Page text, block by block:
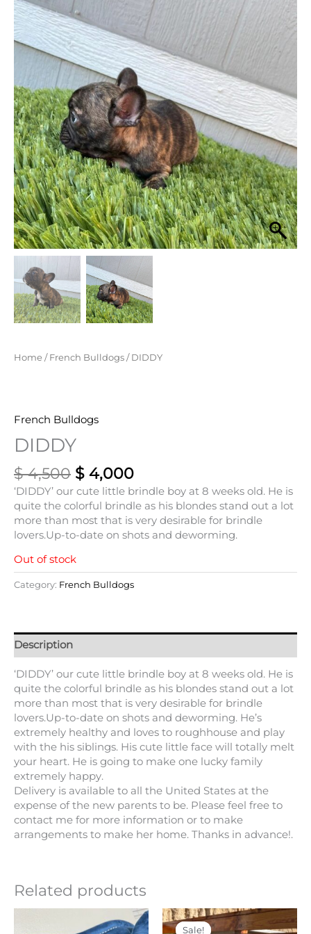
Home/French Bulldogs/ DIDDY
French Bulldogs
DIDDY
$4,500
$ 4,500.
$ 4,000
$ 4,000.
‘DIDDY’ our cute little brindle boy at 8 weeks old. He is
quite the colorful brindle as his blondes stand out a lot
more than most that is very desirable for brindle
lovers.Up-to-date on shots and deworming.
Out of stock
Category: French Bulldogs
Description
‘DIDDY’ our cute little brindle boy at 8 weeks old. He is
quite the colorful brindle as his blondes stand out a lot
more than most that is very desirable for brindle
lovers.Up-to-date on shots and deworming. He’s
extremely healthy and loves to roughhouse and play
with the his siblings. His cute little face will totally melt
your heart. He is going to make one lucky family
extremely happy.
Delivery is available to all the United States at the
expense of the new parents to be. Please feel free to
contact me for more information or to make
arrangements to make her home. Thanks in advance!.
Related products
range:
product
Sale!
Sale!
Original
price
Current
price